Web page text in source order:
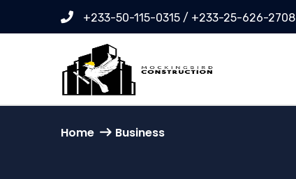
+233-50-115-0315 / +233-25-626-2708
Home Business